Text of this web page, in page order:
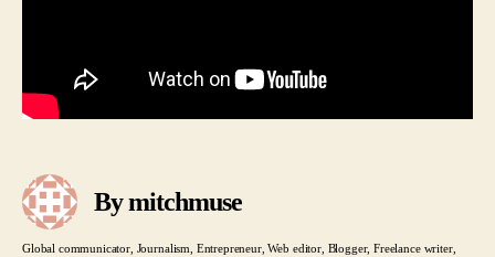
By mitchmuse
Global communicator, Journalism, Entrepreneur, Web editor, Blogger, Freelance writer,